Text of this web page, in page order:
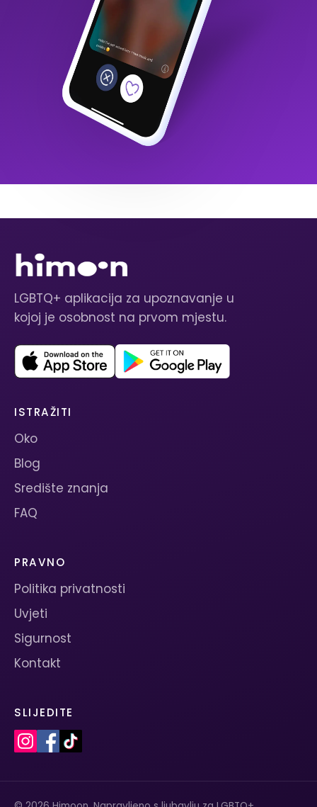
LGBTQ+ aplikacija za upoznavanje u
kojoj je osobnost na prvom mjestu.
ISTRAŽITI
Oko
Blog
Središte znanja
FAQ
PRAVNO
Politika privatnosti
Uvjeti
Sigurnost
Kontakt
SLIJEDITE